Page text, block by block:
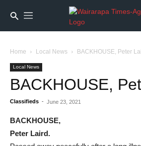
Home Local News BACKHOUSE, Peter
Local News
BACKHOUSE,
Classifieds - June 23, 2021
BACKHOUSE,
Peter Laird.